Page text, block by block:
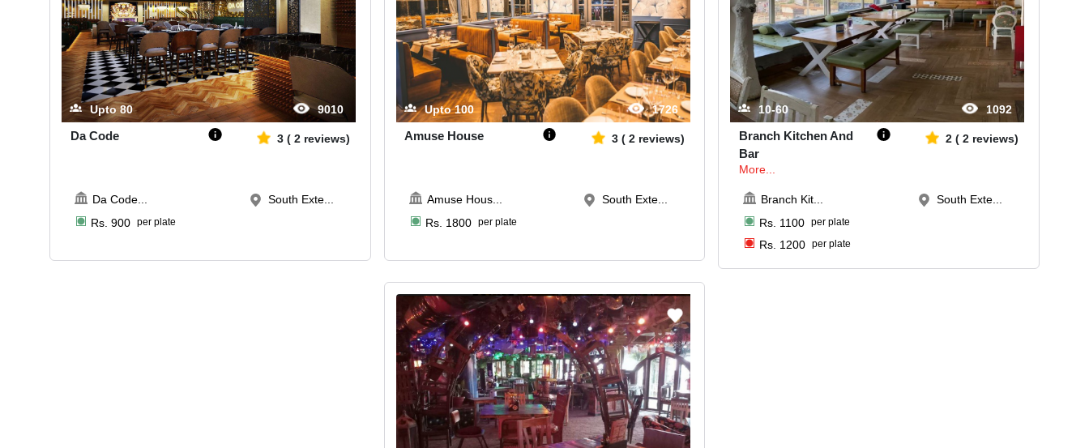
Upto80 9010
Da Code 3( 2 reviews)
Da Code
Rs. 900 per plate
South Exte...
Upto100 1726
Amuse House 3( 2 reviews)
Amuse Hous...
Rs. 1800 per plate
South Exte...
10-60 1092
Branch Kitchen And
Bar
More...
2 (2 reviews)
Branch Kit
Rs. 1100 per plate
Rs. 1200 per plate
South Exte...